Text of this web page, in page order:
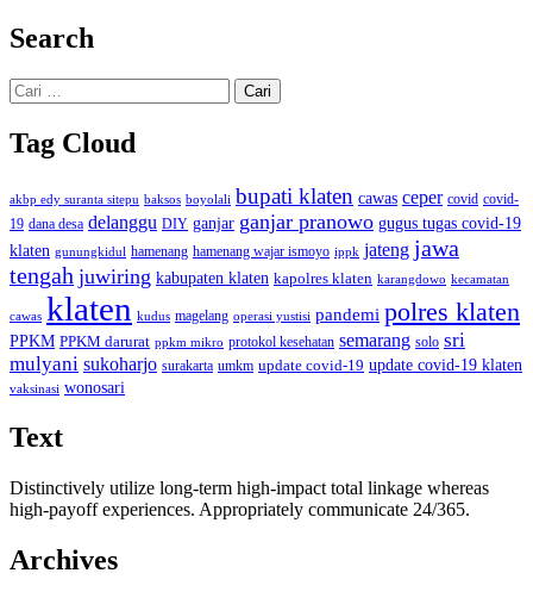
Search
Cari
untuk:
Tag Cloud
akbp edy suranta sitepu baksos boyolali bupati klaten cawas ceper covid covid-
19 dana desa delanggu DIY ganjar ganjar pranowo gugus tugas covid-19
klaten gunungkidul hamenang hamenang wajar ismoyo ippk jateng jawa
tengah juwiring kabupaten klaten kapolres klaten karangdowo kecamatan
cawas klaten kudus magelang operasi yustisi pandemi polres klaten
PPKM PPKM darurat ppkm mikro protokol kesehatan semarang solo sri
mulyani sukoharjo surakarta umkm update covid-19 update covid-19 klaten
vaksinasi wonosari
Text
Distinctively utilize long-term high-impact total linkage whereas
high-payoff experiences. Appropriately communicate 24/365.
Archives